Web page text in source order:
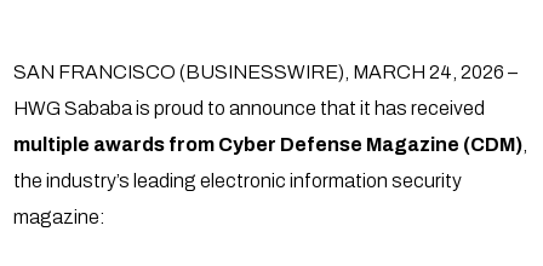
SAN FRANCISCO (BUSINESSWIRE), MARCH 24, 2026 –
HWG Sababa is proud to announce that it has received
multiple awards from Cyber Defense Magazine (CDM)
the industry’s leading electronic information security
magazine: